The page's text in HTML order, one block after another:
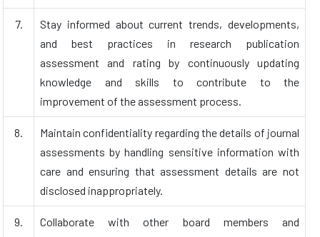
7.
Stay informed about current trends, developments,
and best practices in research publication
assessment and rating by continuously updating
knowledge and skills to contribute to the
improvement of the assessment process.
8.
Maintain confidentiality regarding the details of journal
assessments by handling sensitive information with
care and ensuring that assessment details are not
disclosed inappropriately.
9.
Collaborate with other board members and